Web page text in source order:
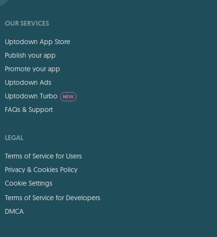
OUR SERVICES
Uptodown App Store
Publish your app
Promote your app
Uptodown Ads
Uptodown Turbo
NEW
FAQs & Support
LEGAL
Terms of Service for Users
Privacy & Cookies Policy
Cookie Settings
Terms of Service for Developers
DMCA